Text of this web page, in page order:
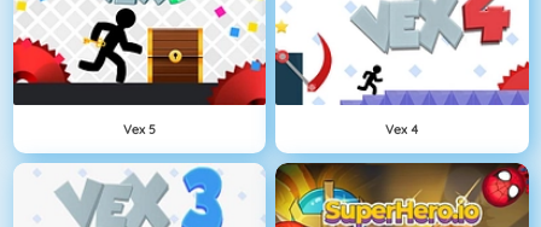
Vex 5 Vex 4